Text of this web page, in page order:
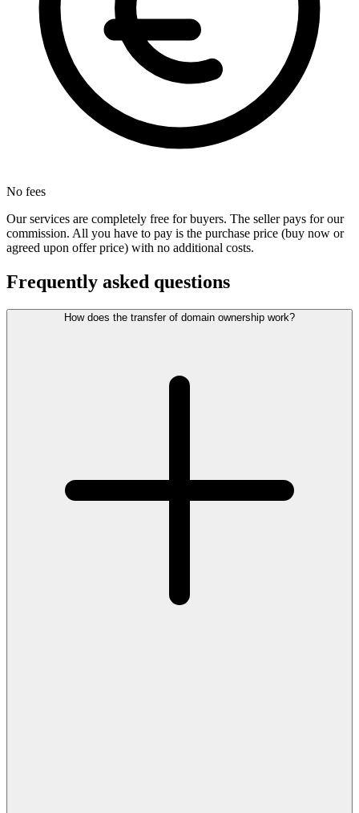
No fees
Our services are completely free for buyers. The seller pays for our
commission. All you have to pay is the purchase price (buy now or
agreed upon offer price) with no additional costs.
Frequently asked questions
How does the transfer of domain ownership work?